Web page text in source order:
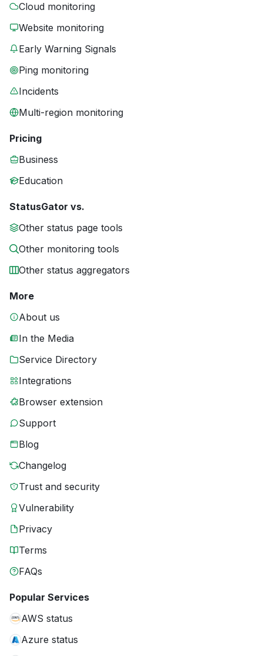
Cloud monitoring
Website monitoring
Early Warning Signals
Ping monitoring
Incidents
Multi-region monitoring
Pricing
Business
Education
StatusGator vs.
Other status page tools
Other monitoring tools
Other status aggregators
More
About us
In the Media
Service Directory
Integrations
Browser extension
Support
Blog
Changelog
Trust and security
Vulnerability
Privacy
Terms
FAQs
Popular Services
AWS status
Azure status